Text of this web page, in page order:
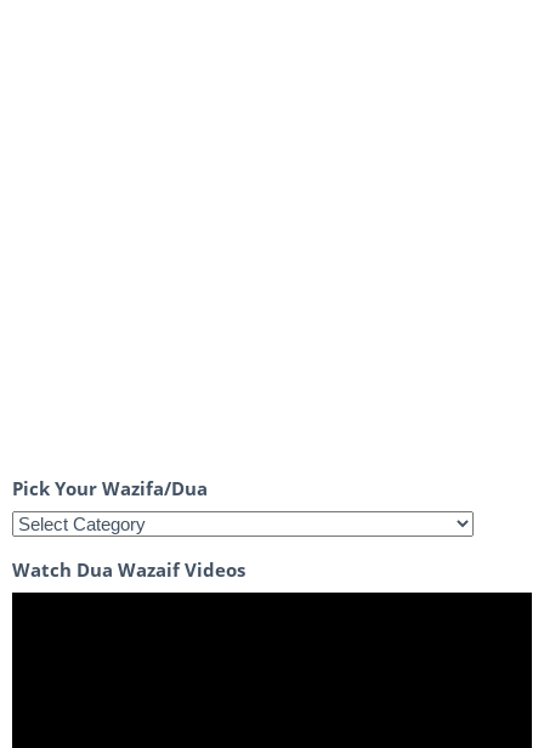
Pick Your Wazifa/Dua
Watch Dua Wazaif Videos